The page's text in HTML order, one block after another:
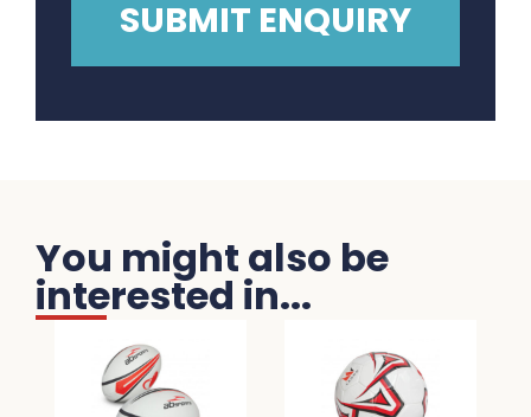
You might also be
interested in...